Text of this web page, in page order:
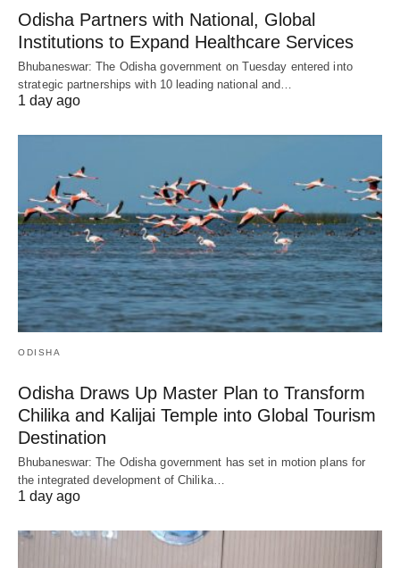
Odisha Partners with National, Global
Institutions to Expand Healthcare Services
Bhubaneswar: The Odisha government on Tuesday entered into
strategic partnerships with 10 leading national and…
1 day ago
ODISHA
Odisha Draws Up Master Plan to Transform
Chilika and Kalijai Temple into Global Tourism
Destination
Bhubaneswar: The Odisha government has set in motion plans for
the integrated development of Chilika…
1 day ago